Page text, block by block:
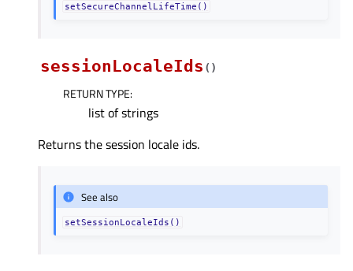
setSecureChannelLifeTime()
sessionLocaleIds ( )
RETURN TYPE:
list of strings
Returns the session locale ids.
See also
setSessionLocaleIds()